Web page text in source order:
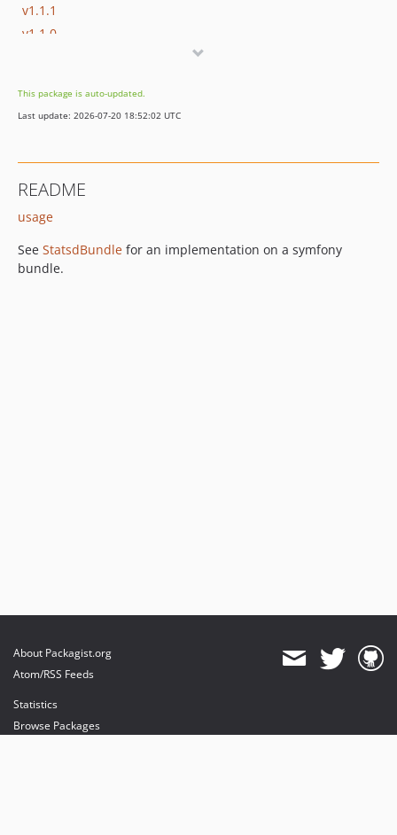
v1.1.1
v1.1.0
dev-enhancement/1-sqlQueue
This package is auto-updated.
Last update: 2026-07-20 18:52:02 UTC
README
usage
See StatsdBundle for an implementation on a symfony
bundle.
About Packagist.org
Atom/RSS Feeds
Statistics
Browse Packages